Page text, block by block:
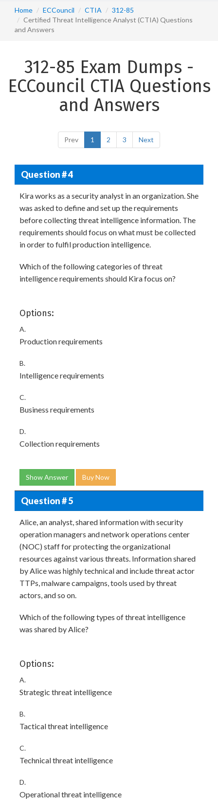
Home ECCouncil CTIA
312-85
Certified Threat Intelligence Analyst (CTIA) Questions
and Answers
312-85 Exam Dumps -
ECCouncil CTIA Questions
and Answers
Prev 1 2 3 Next
Question # 4
Kira works as a security analyst in an organization. She
was asked to define and set up the requirements
before collecting threat intelligence information. The
requirements should focus on what must be collected
in order to fulfil production intelligence.
Which of the following categories of threat
intelligence requirements should Kira focus on?
Options:
A.
Production requirements
B.
Intelligence requirements
C.
Business requirements
D.
Collection requirements
Show Answer Buy Now
Question # 5
Alice, an analyst, shared information with security
operation managers and network operations center
(NOC) staff for protecting the organizational
resources against various threats. Information shared
by Alice was highly technical and include threat actor
TTPs, malware campaigns, tools used by threat
actors, and so on.
Which of the following types of threat intelligence
was shared by Alice?
Options:
A.
Strategic threat intelligence
B.
Tactical threat intelligence
C.
Technical threat intelligence
D.
Operational threat intelligence